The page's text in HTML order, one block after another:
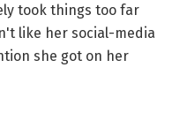
took things too far
like her social-media
she got on her